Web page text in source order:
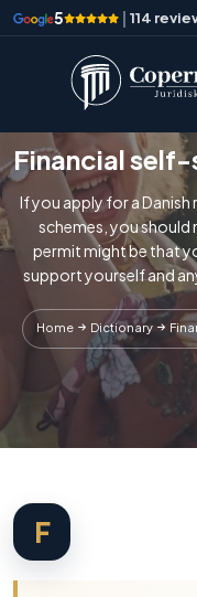
5 | 114
If you apply for a Danish
schemes, you
permit might be that
support yourself and
Home Dictionary
F